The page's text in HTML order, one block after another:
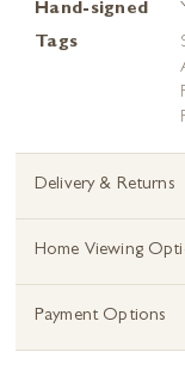
Hand-signed
Tags
Delivery & Returns
Home Viewing
Payment Options